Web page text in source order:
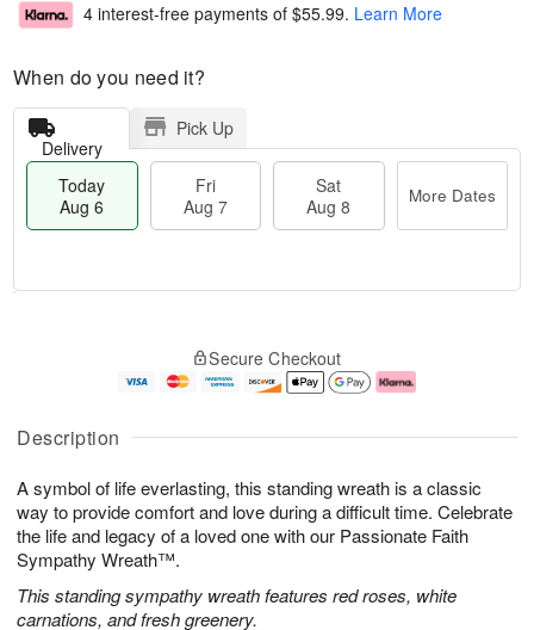
Description
A symbol of life everlasting, this standing wreath is a classic
way to provide comfort and love during a difficult time. Celebrate
the life and legacy of a loved one with our Passionate Faith
Sympathy Wreath™.
This standing sympathy wreath features red roses, white
carnations, and fresh greenery.
4 interest-free payments of $55.99. Learn More
When do you need it?
Delivery
Pick Up
Today
Aug 6
Fri
Aug 7
Sat
Aug 8
More Dates
A
u
6
g
g
e
s
Secure Checkout